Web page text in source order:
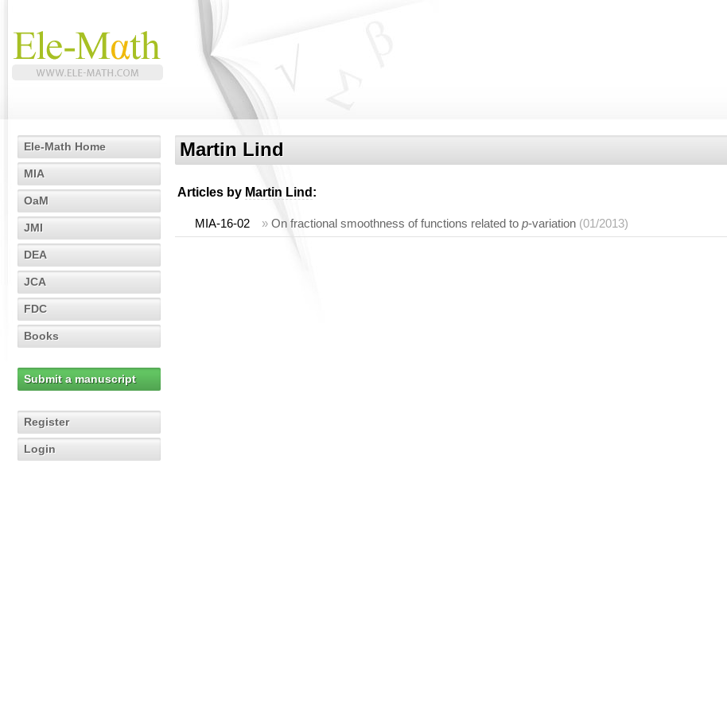
Ele-Math Home
MIA
OaM
JMI
DEA
JCA
FDC
Books
Submit a manuscript
Register
Login
Martin Lind
Articles by Martin Lind :
MIA-16-02 » On fractional smoothness of functions related to p-variation (01/2013)